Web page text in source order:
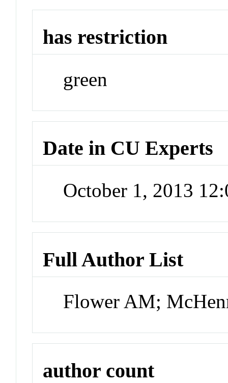
has restriction
green
Date in CU Experts
October 1, 2013
Full Author List
Flower AM;
author count